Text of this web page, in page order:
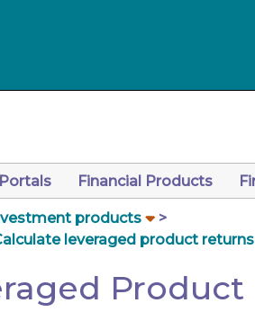
Portals Financial Products
products
leveraged product returns
Product